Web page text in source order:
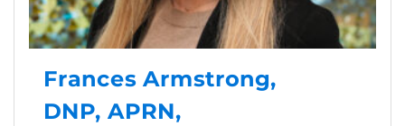
Frances Armstrong,
DNP, APRN,